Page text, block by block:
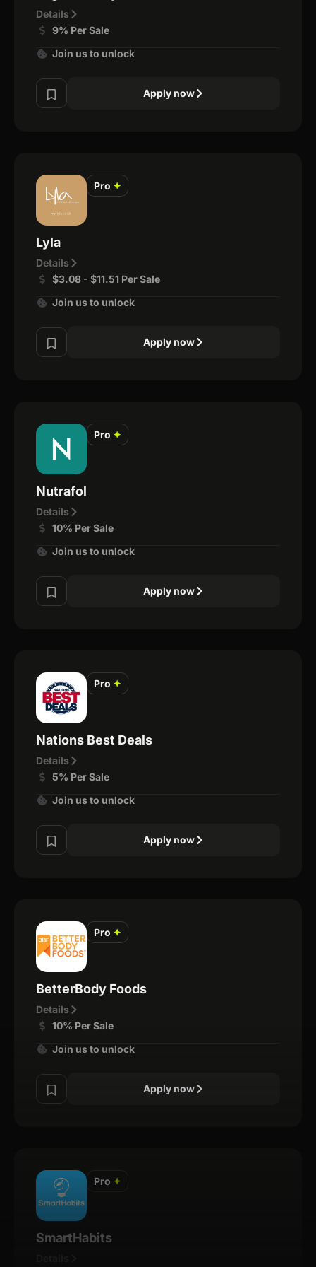
Details
9% Per Sale
Join us to unlock
Apply now
Pro ✦
Lyla
Details
$3.08 - $11.51 Per Sale
Join us to unlock
Apply now
Pro ✦
Nutrafol
Details
10% Per Sale
Join us to unlock
Apply now
Pro ✦
Nations Best Deals
Details
5% Per Sale
Join us to unlock
Apply now
Pro ✦
BetterBody Foods
Details
10% Per Sale
Join us to unlock
Apply now
Pro ✦
SmartHabits